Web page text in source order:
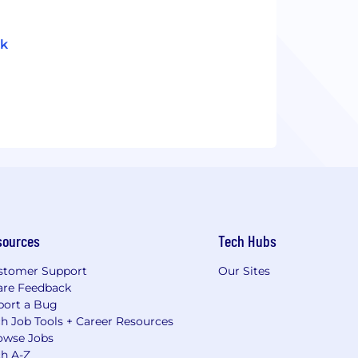
Support
Feedback
a Bug
Job Tools + Career Resources
Jobs
A-Z
Tech Hubs
Our Sites